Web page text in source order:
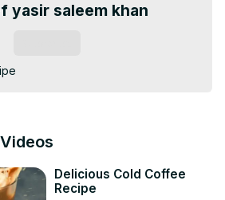
yasir saleem khan
Delicious Cold Coffee
Recipe